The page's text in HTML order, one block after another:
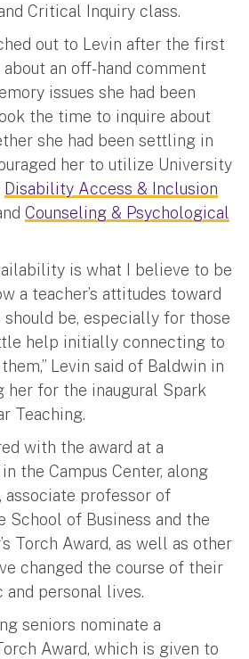
Critical Inquiry class.
out to Levin after the first
an off-hand comment
issues she had been
the time to inquire about
she had been settling in
her to utilize University
Disability Access & Inclusion
Counseling & Psychological
is what I believe to be
a teacher’s attitudes toward
be, especially for those
help initially connecting to
Levin said of Baldwin in
her for the inaugural Spark
Teaching.
with the award at a
the Campus Center, along
associate professor of
School of Business and the
Torch Award, as well as other
changed the course of their
and personal lives.
seniors nominate a
Award, which is given to